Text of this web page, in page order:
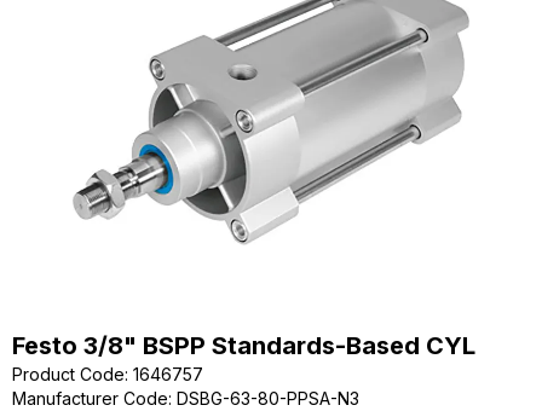
Festo 3/8" BSPP Standards-Based CYL
Product Code: 1646757
Manufacturer Code: DSBG-63-80-PPSA-N3